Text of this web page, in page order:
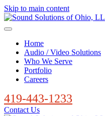
Skip to main content
Home
Audio / Video Solutions
Who We Serve
Portfolio
Careers
419-443-1233
Contact Us